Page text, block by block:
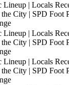
Lineup | Locals
City | SPD Foot
Lineup | Locals
City | SPD Foot
Lineup | Locals
City | SPD Foot